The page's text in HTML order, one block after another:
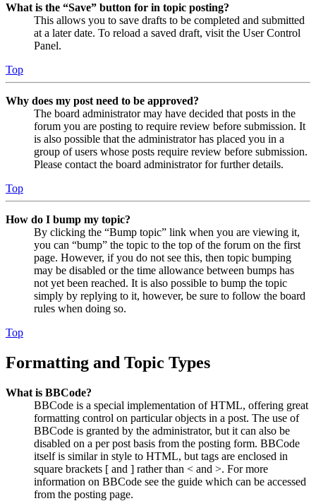
What is the “Save” button for in topic posting?
This allows you to save drafts to be completed and submitted
at a later date. To reload a saved draft, visit the User Control
Panel.
Top
Why does my post need to be approved?
The board administrator may have decided that posts in the
forum you are posting to require review before submission. It
is also possible that the administrator has placed you in a
group of users whose posts require review before submission.
Please contact the board administrator for further details.
Top
How do I bump my topic?
By clicking the “Bump topic” link when you are viewing it,
you can “bump” the topic to the top of the forum on the first
page. However, if you do not see this, then topic bumping
may be disabled or the time allowance between bumps has
not yet been reached. It is also possible to bump the topic
simply by replying to it, however, be sure to follow the board
rules when doing so.
Top
Formatting and Topic Types
What is BBCode?
BBCode is a special implementation of HTML, offering great
formatting control on particular objects in a post. The use of
BBCode is granted by the administrator, but it can also be
disabled on a per post basis from the posting form. BBCode
itself is similar in style to HTML, but tags are enclosed in
square brackets [ and ] rather than < and >. For more
information on BBCode see the guide which can be accessed
from the posting page.